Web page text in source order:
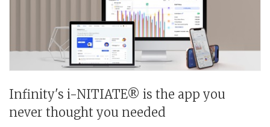
Infinity's i-NITIATE® is the app you
never thought you needed